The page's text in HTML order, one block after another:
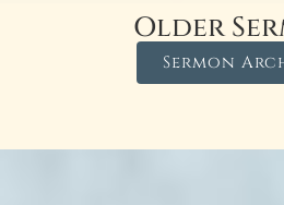
Older
Sermon